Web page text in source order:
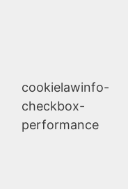
cookielawinfo-
checkbox-
performance